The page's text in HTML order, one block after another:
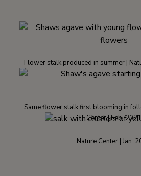
Flower stalk produced in summer |
Same flower stalk first blooming in
Center | Feb. 2021
Nature Center | Jan.